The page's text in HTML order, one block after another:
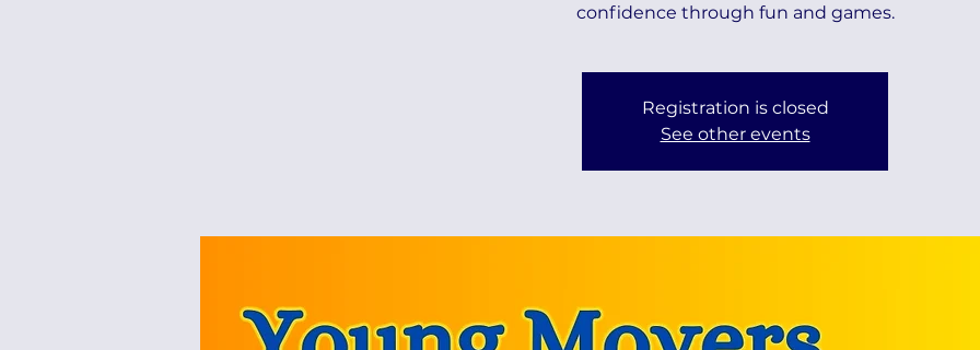
confidence through fun and games.
Registration is closed
See other events